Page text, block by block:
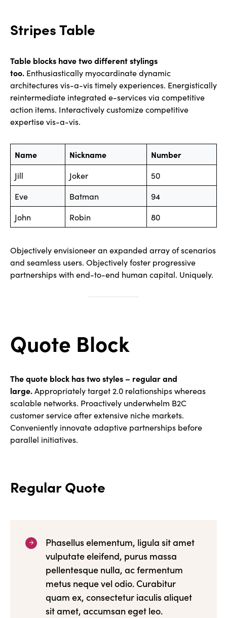
Stripes Table
Table blocks have two different stylings
too. Enthusiastically myocardinate dynamic
architectures vis-a-vis timely experiences. Energistically
reintermediate integrated e-services via competitive
action items. Interactively customize competitive
expertise vis-a-vis.
Name Nickname
Number
Jill
Joker
50
Eve
Batman
94
John
Robin 80
Objectively envisioneer an expanded array of scenarios
and seamless users. Objectively foster progressive
partnerships with end-to-end human capital. Uniquely.
Quote Block
The quote block has two styles – regular and
large.Appropriately target 2.0 relationships whereas
scalable networks. Proactively underwhelm B2C
customer service after extensive niche markets.
Conveniently innovate adaptive partnerships before
parallel initiatives.
Regular Quote
Phasellus elementum, ligula sit amet
vulputate eleifend, purus massa
pellentesque nulla, ac fermentum
metus neque vel odio. Curabitur
quam ex, consectetur iaculis aliquet
sit amet, accumsan eget leo.